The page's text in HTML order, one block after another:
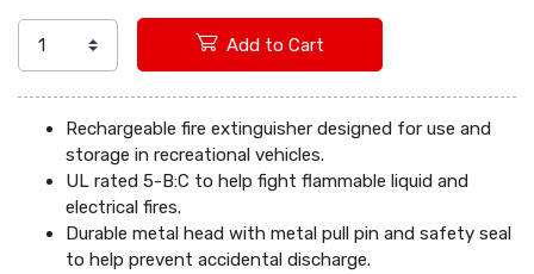
Add to Cart
Rechargeable fire extinguisher designed for use and
storage in recreational vehicles.
UL rated 5-B:C to help fight flammable liquid and
electrical fires.
Durable metal head with metal pull pin and safety seal
to help prevent accidental discharge.